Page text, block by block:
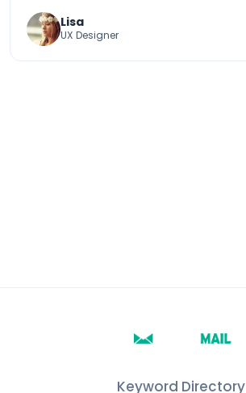
Lisa
UX Designer
Keyword Directory